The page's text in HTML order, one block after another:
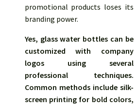
promotional products loses its
branding power.
Yes, glass water bottles can be
customized with company
logos using several
professional techniques.
Common methods include silk-
screen printing for bold colors,